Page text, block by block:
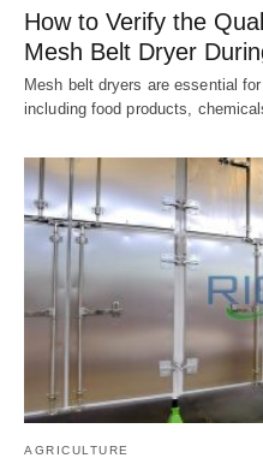
How to Verify the
Mesh Belt Dryer
Mesh belt dryers are essential
including food products,
AGRICULTURE